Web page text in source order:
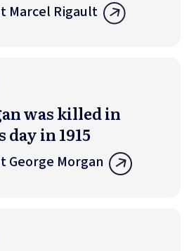
Marcel Rigault
was killed in
in 1915
George Morgan